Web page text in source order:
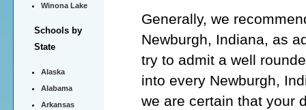
Winona Lake
Schools by
State
Alaska
Alabama
Arkansas
Generally, we
Newburgh, Indiana, as
try to admit a well
into every Newburgh,
we are certain that your